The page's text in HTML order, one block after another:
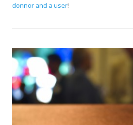
donnor and a user!